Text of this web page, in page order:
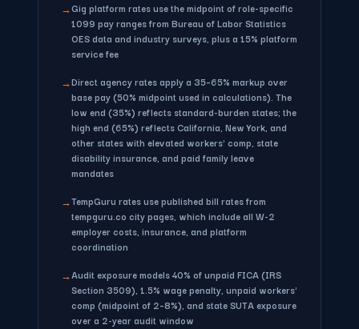
→Gig platform ratesuse the midpoint of role-specific
1099 pay ranges from Bureau of Labor Statistics
OES data and industry surveys, plus a 15% platform
service fee
→Direct agency ratesapply a 35–65% markup over
base pay (50% midpoint used in calculations). The
low end (35%) reflects standard-burden states; the
high end (65%) reflects California, New York, and
other states with elevated workers' comp, state
disability insurance, and paid family leave
mandates
→TempGuru ratesuse published bill rates from
tempguru.co city pages, which include all W-2
employer costs, insurance, and platform
coordination
→Audit exposuremodels 40% of unpaid FICA (IRS
Section 3509), 1.5% wage penalty, unpaid workers'
comp (midpoint of 2–8%), and state SUTA exposure
over a 2-year audit window